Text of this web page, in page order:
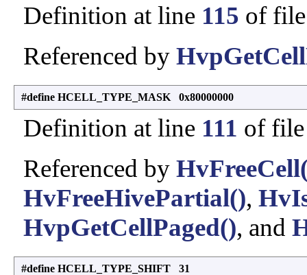
Definition at line 115 of
Referenced by
#define HCELL_TYPE_MASK 0x80000000
Definition at line 111 of
Referenced by
HvFreeHivePartial(),
HvpGetCellPaged(), and
#define HCELL_TYPE_SHIFT 31